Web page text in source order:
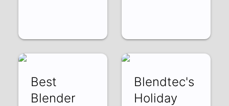
Best
Blender
Blendtec's
Holiday